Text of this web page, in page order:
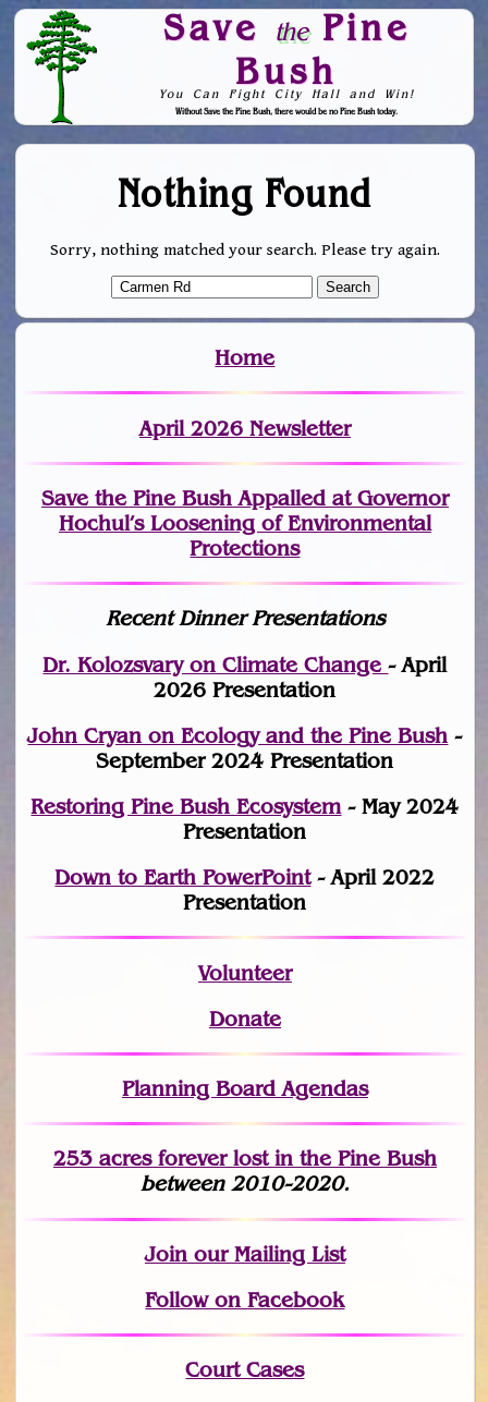
Save thePine
Bush
You Can Fight City Hall and Win!
Without Save the Pine Bush, there would be no Pine Bush today.
Skip to Navigation
Nothing Found
Sorry, nothing matched your search. Please try again.
Home
April 2026 Newsletter
Save the Pine Bush Appalled at Governor
Hochul’s Loosening of Environmental
Protections
Recent Dinner Presentations
Dr. Kolozsvary on Climate Change- April
2026 Presentation
John Cryan on Ecology and the Pine Bush -
September 2024 Presentation
Restoring Pine Bush Ecosystem- May 2024
Presentation
Down to Earth PowerPoint- April 2022
Presentation
Volunteer
Donate
Planning Board Agendas
253 acres forever lostin the Pine Bush
between 2010-2020.
Joinour Mailing List
Follow on Facebook
Court Cases